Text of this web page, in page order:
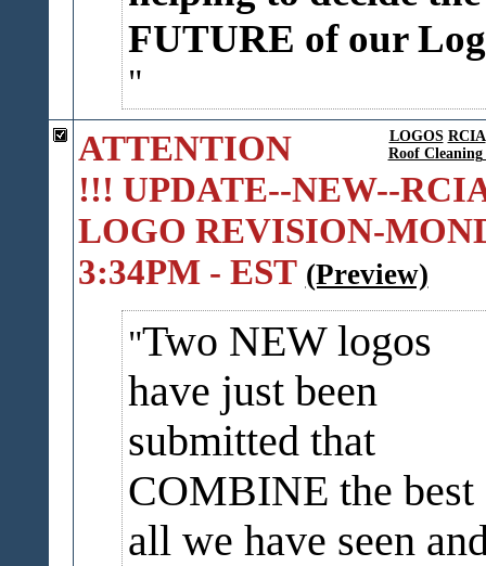
FUTURE of our
LOGOS RCIA
Roof
ATTENTION
!!! UPDATE--NEW--
LOGO REVISION-
3:34PM - EST (Preview)
Two NEW logos
have just been
submitted that
COMBINE the best
all we have seen